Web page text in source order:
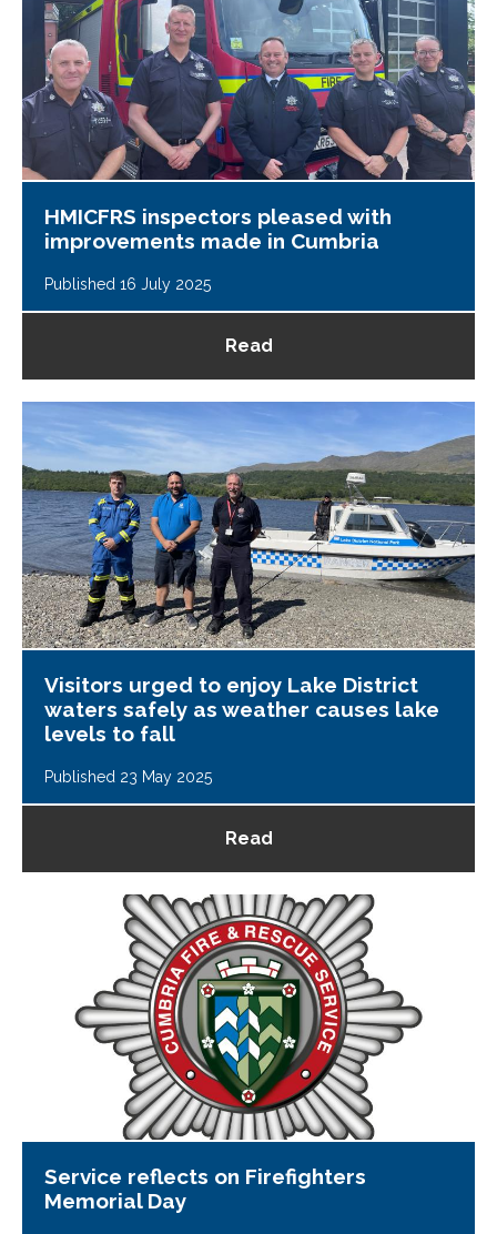
HMICFRS inspectors pleased with
improvements made in Cumbria
Published 16 July 2025
Read
Visitors urged to enjoy Lake District
waters safely as weather causes lake
levels to fall
Published 23 May 2025
Read
Service reflects on Firefighters
Memorial Day